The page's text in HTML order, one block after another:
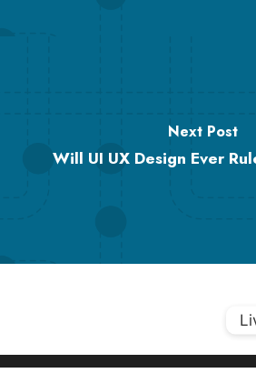
Next Post
Will UI UX Design Ever